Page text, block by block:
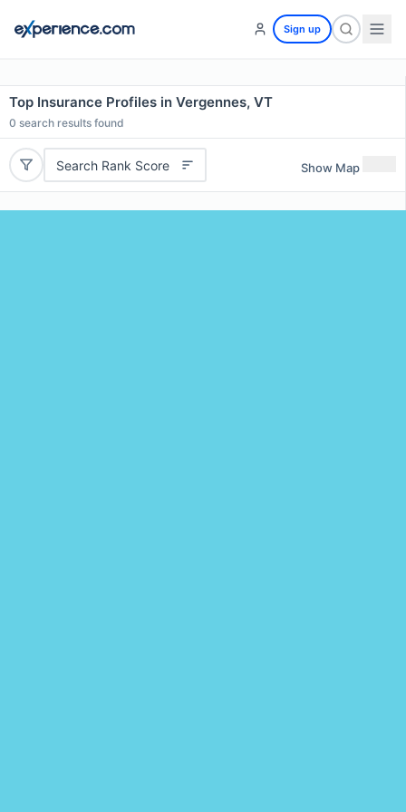
Sign up
Top Insurance Profiles in Vergennes, VT
0 search results found
Search Rank Score Show Map